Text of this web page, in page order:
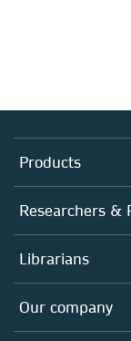
Products
Journals
Books
Platforms
Researchers &
Authors
Editors
Open science
Librarians
Overview
Products
Our company